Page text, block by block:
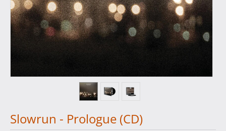
Slowrun - Prologue (CD)